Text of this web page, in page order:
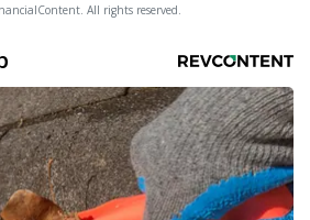
All rights reserved.